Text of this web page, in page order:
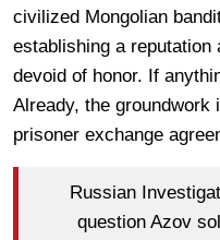
civilized Mongolian
establishing a reputation
devoid of honor. If
Already, the groundwork
prisoner exchange
Russian
question Azov